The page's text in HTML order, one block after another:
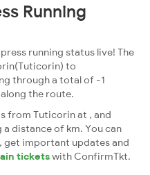
Running
running status live! The
to
through a total of -1
the route.
from Tuticorin at , and
distance of km. You can
get important updates and
ticketswith ConfirmTkt.